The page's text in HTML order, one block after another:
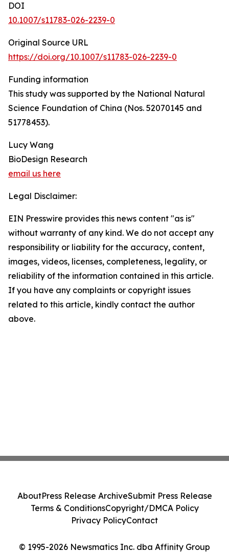
DOI
10.1007/s11783-026-2239-0
Original Source URL
https://doi.org/10.1007/s11783-026-2239-0
Funding information
This study was supported by the National Natural
Science Foundation of China (Nos. 52070145 and
51778453).
Lucy Wang
BioDesign Research
email us here
Legal Disclaimer:
EIN Presswire provides this news content "as is"
without warranty of any kind. We do not accept any
responsibility or liability for the accuracy, content,
images, videos, licenses, completeness, legality, or
reliability of the information contained in this article.
If you have any complaints or copyright issues
related to this article, kindly contact the author
above.
© 1995-2026 Newsmatics Inc. dba Affinity Group
AboutPress Release ArchiveSubmit Press Release
Terms & ConditionsCopyright/DMCA Policy
Privacy PolicyContact